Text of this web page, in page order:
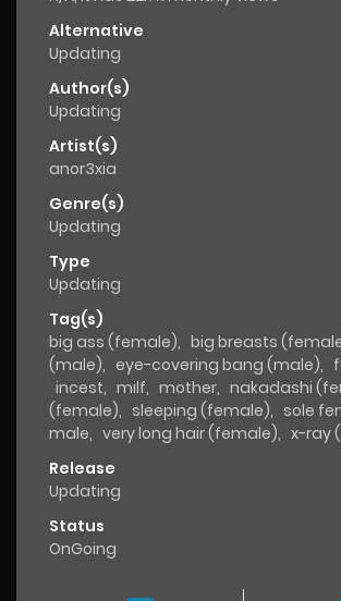
Alternative
Updating
Author(s)
Updating
Artist(s)
anor3xia
Genre(s)
Updating
Type
Updating
Tag(s)
big ass (female), big breasts
(male), eye-covering bang (male),
incest, milf, mother, nakadashi
(female), sleeping (female), sole
male, very long hair (female), x-ray
Release
Updating
Status
OnGoing